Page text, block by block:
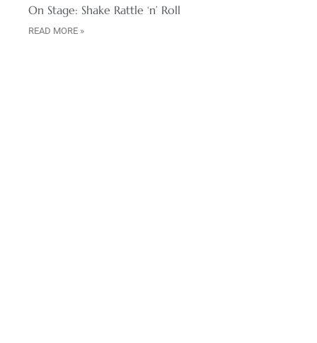
On Stage: Shake Rattle ‘n’ Roll
READ MORE »